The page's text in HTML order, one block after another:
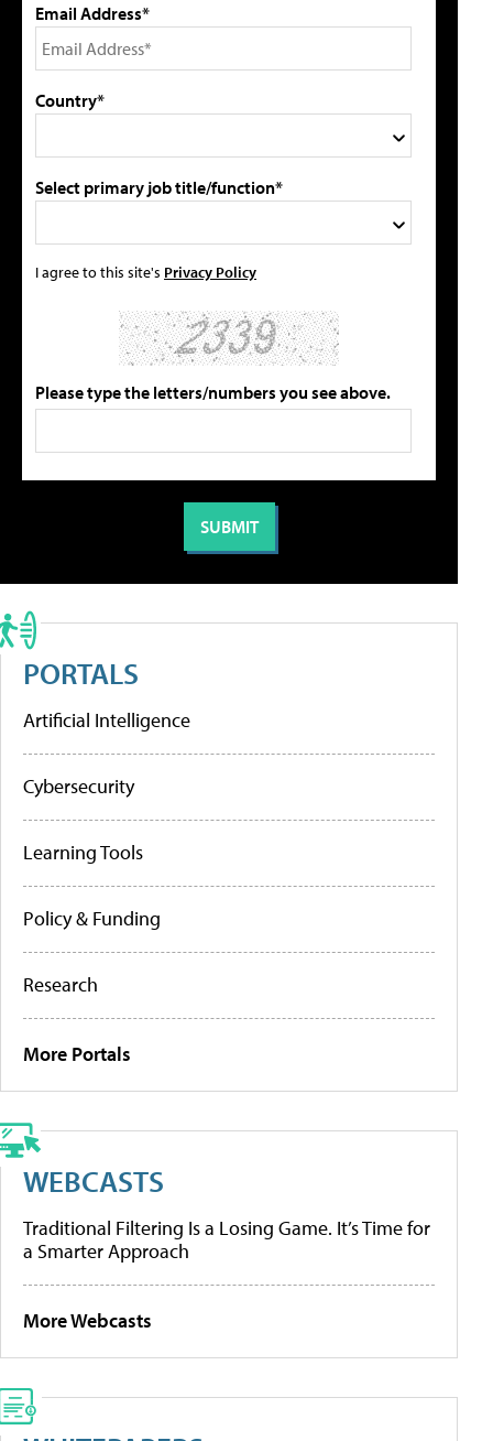
Email Address*
Country*
Select primary job title/function*
I agree to this site's Privacy Policy
Please type the letters/numbers you see above.
PORTALS
Artificial Intelligence
Cybersecurity
Learning Tools
Policy & Funding
Research
More Portals
WEBCASTS
Traditional Filtering Is a Losing Game. It’s Time for
a Smarter Approach
More Webcasts